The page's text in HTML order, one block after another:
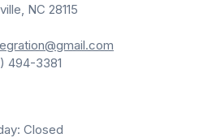
NC 28115
494-3381
Closed